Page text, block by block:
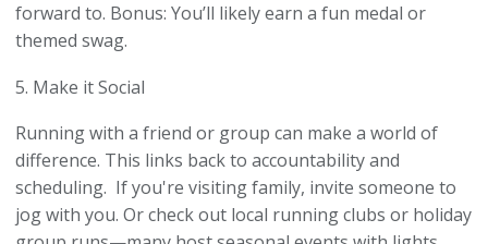
forward to. Bonus: You’ll likely earn a fun medal or
themed swag.
5. Make it Social
Running with a friend or group can make a world of
difference. This links back to accountability and
scheduling. If you're visiting family, invite someone to
jog with you. Or check out local running clubs or holiday